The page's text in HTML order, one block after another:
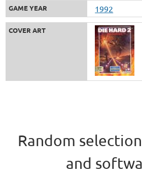
GAME YEAR 1992
COVER ART
Random
and